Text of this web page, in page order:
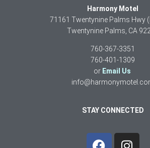
Harmony Motel
71161 Twentynine Palms Hwy
Twentynine Palms, CA
760-367-3351
760-401-1309
or Email Us
STAY CONNECTED